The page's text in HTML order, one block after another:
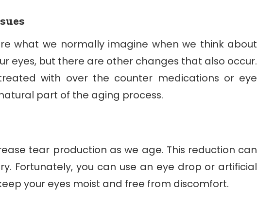
what we normally imagine when we think about
eyes, but there are other changes that also occur.
with over the counter medications or eye
part of the aging process.
tear production as we age. This reduction can
Fortunately, you can use an eye drop or artificial
your eyes moist and free from discomfort.